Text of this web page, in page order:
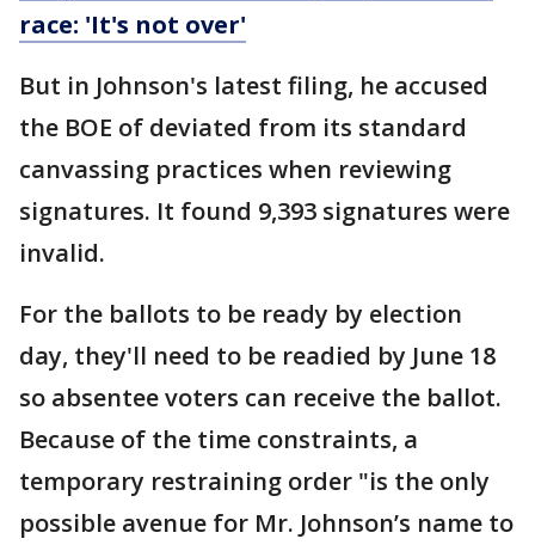
race: 'It's not over'
But in Johnson's latest filing, he accused
the BOE of deviated from its standard
canvassing practices when reviewing
signatures. It found 9,393 signatures were
invalid.
For the ballots to be ready by election
day, they'll need to be readied by June 18
so absentee voters can receive the ballot.
Because of the time constraints, a
temporary restraining order "is the only
possible avenue for Mr. Johnson’s name to